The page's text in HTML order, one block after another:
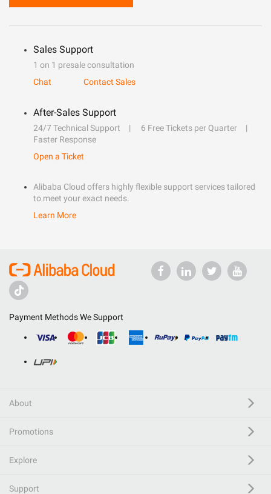
Sales Support
1 on 1 presale consultation
Chat
Contact Sales
After-Sales Support
24/7 Technical Support
6 Free Tickets per Quarter
Faster Response
Open a Ticket
Alibaba Cloud offers highly flexible support services tailored
to meet your exact needs.
Learn More
Payment Methods We Support
About
Promotions
Explore
Support